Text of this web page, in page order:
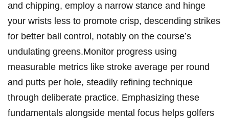
and chipping,‌ employ a narrow ​stance and ⁢hinge
your wrists less to promote crisp, descending strikes
for better ball control,‍ notably ⁣on the course’s
undulating greens.Monitor⁤ progress‌ using ​
measurable metrics like stroke average ⁢per round
and putts per ⁣hole, steadily refining technique
through deliberate practice. Emphasizing these
fundamentals alongside mental‌ focus helps golfers‌